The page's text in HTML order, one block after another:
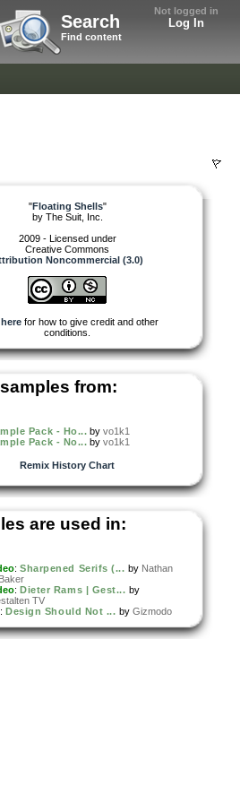
Not logged in
Log In
Search
Find content
"Floating Shells"
by The Suit, Inc.
2009 - Licensed under
Creative Commons
Noncommercial (3.0)
herefor how to give credit and other
conditions.
from:
Pack - Ho... byvo1k1
Pack - No... byvo1k1
Remix History Chart
are used in:
: Sharpened Serifs (... by Nathan
: Dieter Rams | Gest... by
TV
: Design Should Not ... by Gizmodo